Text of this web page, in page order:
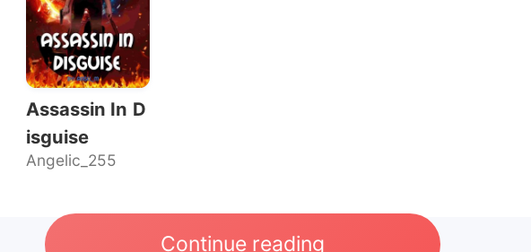
Assassin In D
isguise
Angelic_255
Continue reading